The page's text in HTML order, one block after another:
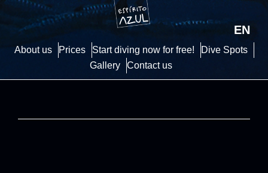
About us Prices Start diving now for free!
Dive Spots
Gallery
Contact us
EN